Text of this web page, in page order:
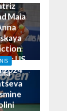
Maia
US
2024